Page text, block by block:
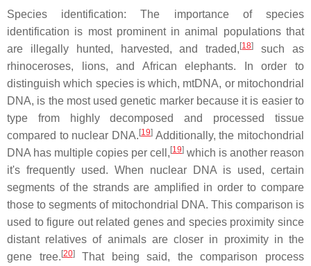
Species identification: The importance of species
identification is most prominent in animal populations that
are illegally hunted, harvested, and traded, [18]
such as
rhinoceroses, lions, and African elephants. In order to
distinguish which species is which, mtDNA, or mitochondrial
DNA, is the most used genetic marker because it is easier to
type from highly decomposed and processed tissue
compared to nuclear DNA. [19] Additionally, the mitochondrial
DNA has multiple copies per cell, [19] which is another reason
it's frequently used. When nuclear DNA is used, certain
segments of the strands are amplified in order to compare
those to segments of mitochondrial DNA. This comparison is
used to figure out related genes and species proximity since
distant relatives of animals are closer in proximity in the
gene tree. [20]That being said, the comparison process